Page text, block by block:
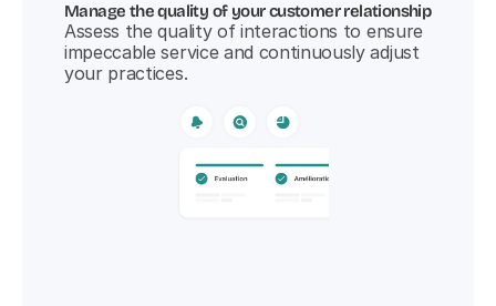
Manage the quality of your customer relationship
Assess the quality of interactions to ensure
impeccable service and continuously adjust
your practices.